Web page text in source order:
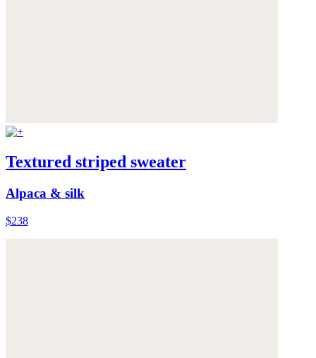
Textured striped sweater
Alpaca & silk
$238